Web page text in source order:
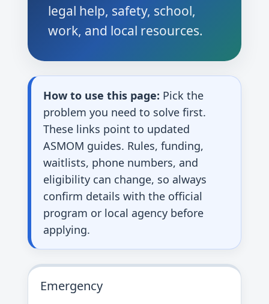
legal help, safety, school,
work, and local resources.
How to use this page: Pick the
problem you need to solve first.
These links point to updated
ASMOM guides. Rules, funding,
waitlists, phone numbers, and
eligibility can change, so always
confirm details with the official
program or local agency before
applying.
Emergency